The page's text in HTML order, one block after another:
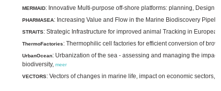
MERMAID: Innovative Multi-purpose off-shore platforms: planning, Design
PHARMASEA: Increasing Value and Flow in the Marine Biodiscovery
STRAITS: Strategic Infrastructure for improved animal Tracking in
ThermoFactories: Thermophilic cell factories for efficient conversion of
UrbanOcean: Urbanization of the sea - assessing and managing the
biodiversity, meer
VECTORS: Vectors of changes in marine life, impact on economic sectors,